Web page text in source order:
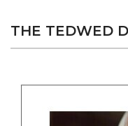
THE TEDWED